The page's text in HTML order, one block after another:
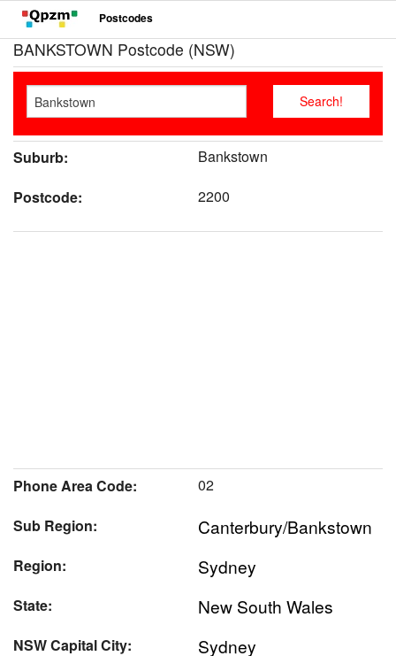
Postcodes
BANKSTOWN Postcode (NSW)
Suburb:
Bankstown
Postcode:
2200
Phone Area Code:
02
Sub Region:
Canterbury/Bankstown
Region: Sydney
State: New South Wales
NSW Capital City: Sydney